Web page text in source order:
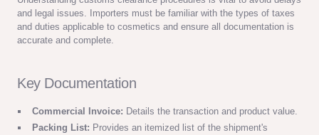
and legal issues. Importers must be familiar with the types of taxes
and duties applicable to cosmetics and ensure all documentation is
accurate and complete.
Key Documentation
Commercial Invoice: Details the transaction and product value.
Packing List: Provides an itemized list of the shipment's